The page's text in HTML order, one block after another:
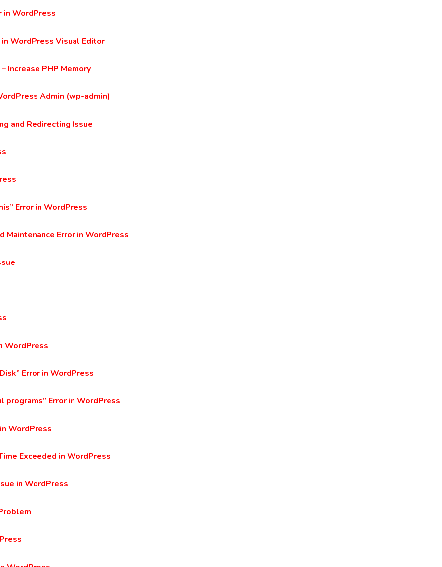
in WordPress
WordPress Visual Editor
Increase PHP Memory
Admin (wp-admin)
and Redirecting Issue
Error in WordPress
Error in WordPress
WordPress
Error in WordPress
programs” Error in WordPress
WordPress
Exceeded in WordPress
in WordPress